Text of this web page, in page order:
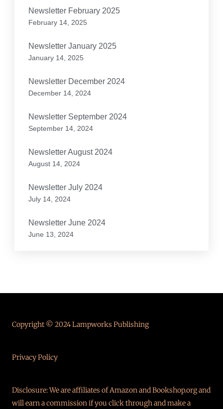
Newsletter February 2025
February 14, 2025
Newsletter January 2025
January 14, 2025
Newsletter December 2024
December 14, 2024
Newsletter September 2024
September 14, 2024
Newsletter August 2024
August 14, 2024
Newsletter July 2024
July 14, 2024
Newsletter June 2024
June 13, 2024
Copyright © 2024 Lampworks Publishing
Privacy Policy
Disclosure: We are affiliates of Amazon and Bookshop.org and
will earn a commission if you click through and make a